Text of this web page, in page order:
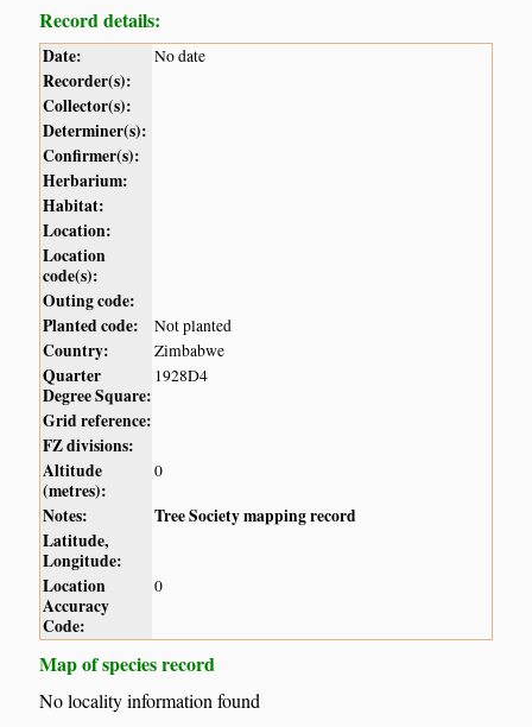
Record details:
Date: No date
Recorder(s):
Collector(s):
Determiner(s):
Confirmer(s):
Herbarium:
Habitat:
Location:
Location
code(s):
Outing code:
Planted code:
Not planted
Country: Zimbabwe
Quarter
Degree Square:
1928D4
Grid reference:
FZ divisions:
Altitude
(metres):
0
Notes:
Tree Society mapping record
Latitude,
Longitude:
Location
Accuracy
Code:
0
Map of species record
No locality information found